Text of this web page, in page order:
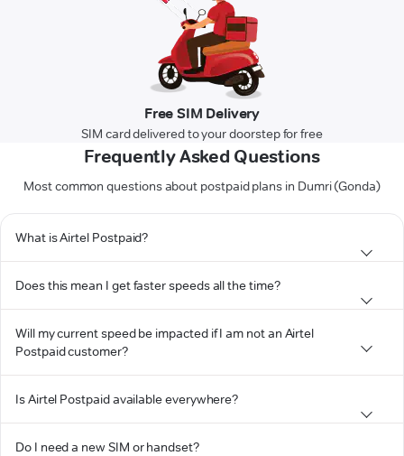
Free SIM Delivery
SIM card delivered to your doorstep for free
Frequently Asked Questions
Most common questions about postpaid plans in Dumri (Gonda)
What is Airtel Postpaid?
Does this mean I get faster speeds all the time?
Will my current speed be impacted if I am not an Airtel
Postpaid customer?
Is Airtel Postpaid available everywhere?
Do I need a new SIM or handset?